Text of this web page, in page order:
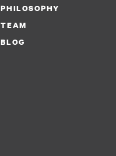
PHILOSOPHY
TEAM
BLOG